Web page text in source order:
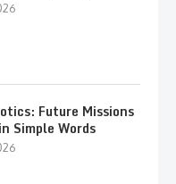
Future Missions
Simple Words